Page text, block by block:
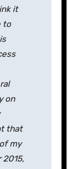
it
to
on
that
my
2015,